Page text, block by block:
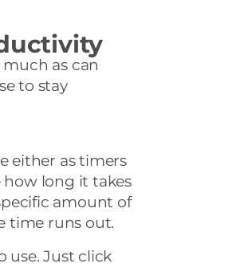
as can
to stay
either as timers
how long it takes
amount of
time runs out.
use. Just click